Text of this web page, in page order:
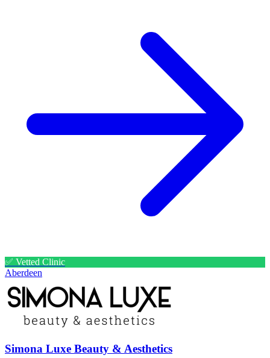
✅ Vetted Clinic
Aberdeen
Simona Luxe Beauty & Aesthetics